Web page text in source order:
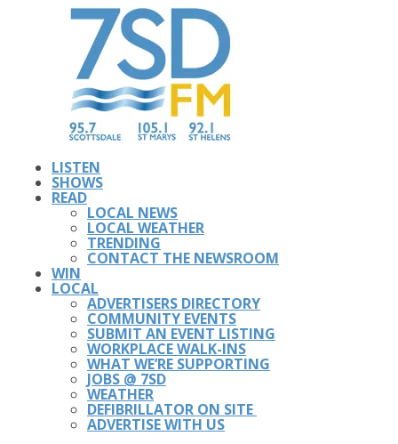
LISTEN
SHOWS
READ
LOCAL NEWS
LOCAL WEATHER
TRENDING
CONTACT THE NEWSROOM
WIN
LOCAL
ADVERTISERS DIRECTORY
COMMUNITY EVENTS
SUBMIT AN EVENT LISTING
WORKPLACE WALK-INS
WHAT WE’RE SUPPORTING
JOBS @ 7SD
WEATHER
DEFIBRILLATOR ON SITE
ADVERTISE WITH US